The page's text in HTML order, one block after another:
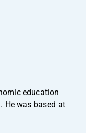
education
He was based at